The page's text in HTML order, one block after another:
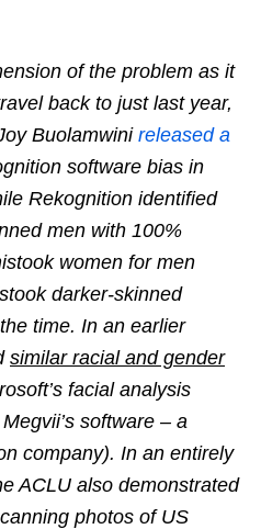
of the problem as it
back to just last year,
Buolamwini released a
software bias in
Rekognition identified
men with 100%
women for men
darker-skinned
time. In an earlier
similar racial and gender
facial analysis
software – a
company). In an entirely
ACLU also demonstrated
photos of US